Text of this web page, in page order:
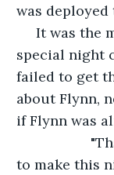
was deployed
It was the
special night
failed to get
about Flynn,
if Flynn was
"That
to make this